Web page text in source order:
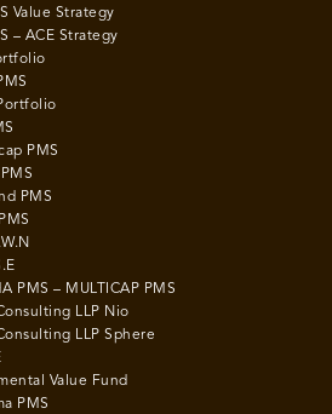
Value Strategy
– ACE Strategy
PMS
PMS
PMS – MULTICAP PMS
LLP Nio
LLP Sphere
Value Fund
PMS